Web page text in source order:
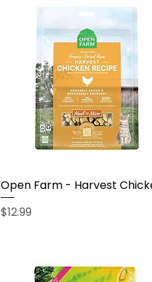
Open Farm - Harvest
Price
$12.99